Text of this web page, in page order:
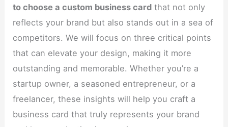
to choose a custom business card that not only
reflects your brand but also stands out in a sea of
competitors. We will focus on three critical points
that can elevate your design, making it more
outstanding and memorable. Whether you’re a
startup owner, a seasoned entrepreneur, or a
freelancer, these insights will help you craft a
business card that truly represents your brand